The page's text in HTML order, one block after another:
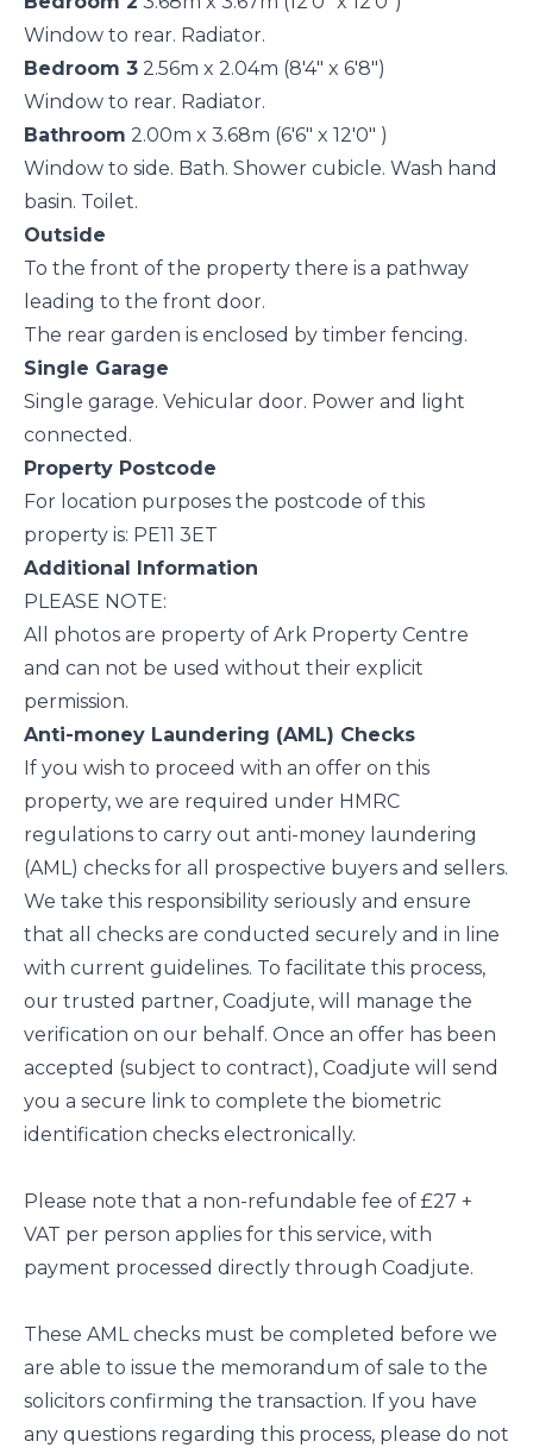
Window to rear. Radiator.
Bedroom 3 2.56m x 2.04m (8'4" x 6'8")
Window to rear. Radiator.
Bathroom 2.00m x 3.68m (6'6" x 12'0" )
Window to side. Bath. Shower cubicle. Wash hand
basin. Toilet.
Outside
To the front of the property there is a pathway
leading to the front door.
The rear garden is enclosed by timber fencing.
Single Garage
Single garage. Vehicular door. Power and light
connected.
Property Postcode
For location purposes the postcode of this
property is: PE11 3ET
Additional Information
PLEASE NOTE:
All photos are property of Ark Property Centre
and can not be used without their explicit
permission.
Anti-money Laundering (AML) Checks
If you wish to proceed with an offer on this
property, we are required under HMRC
regulations to carry out anti-money laundering
(AML) checks for all prospective buyers and sellers.
We take this responsibility seriously and ensure
that all checks are conducted securely and in line
with current guidelines. To facilitate this process,
our trusted partner, Coadjute, will manage the
verification on our behalf. Once an offer has been
accepted (subject to contract), Coadjute will send
you a secure link to complete the biometric
identification checks electronically.
Please note that a non-refundable fee of £27 +
VAT per person applies for this service, with
payment processed directly through Coadjute.
These AML checks must be completed before we
are able to issue the memorandum of sale to the
solicitors confirming the transaction. If you have
any questions regarding this process, please do not